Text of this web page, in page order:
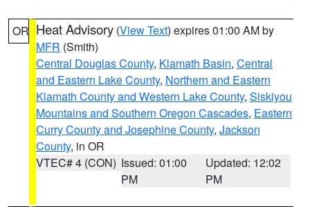
OR Heat Advisory (View Text) expires 01:00 AM by
MFR (Smith)
Central Douglas County, Klamath Basin, Central
and Eastern Lake County, Northern and Eastern
Klamath County and Western Lake County, Siskiyou
Mountains and Southern Oregon Cascades, Eastern
Curry County and Josephine County, Jackson
County, in OR
VTEC# 4 (CON) Issued: 01:00
PM
Updated: 12:02
PM